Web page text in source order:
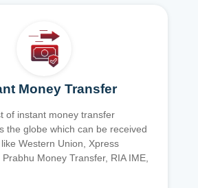
Money Transfer
of instant money transfer
the globe which can be received
Western Union, Xpress
Prabhu Money Transfer, RIA IME,